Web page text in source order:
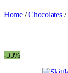
Home / Chocolates /
-33%